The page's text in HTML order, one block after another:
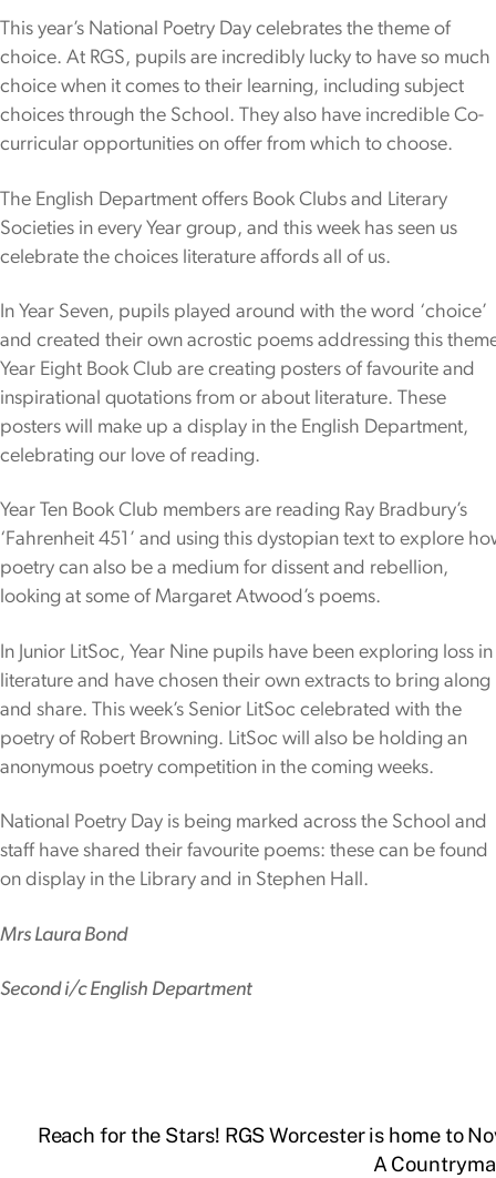
This year’s National Poetry Day celebrates the theme of
choice. At RGS, pupils are incredibly lucky to have so much
choice when it comes to their learning, including subject
choices through the School. They also have incredible Co-
curricular opportunities on offer from which to choose.
The English Department offers Book Clubs and Literary
Societies in every Year group, and this week has seen us
celebrate the choices literature affords all of us.
In Year Seven, pupils played around with the word ‘choice’
and created their own acrostic poems addressing this
Year Eight Book Club are creating posters of favourite and
inspirational quotations from or about literature. These
posters will make up a display in the English Department,
celebrating our love of reading.
Year Ten Book Club members are reading Ray Bradbury’s
‘Fahrenheit 451’ and using this dystopian text to explore
poetry can also be a medium for dissent and rebellion,
looking at some of Margaret Atwood’s poems.
In Junior LitSoc, Year Nine pupils have been exploring loss in
literature and have chosen their own extracts to bring along
and share. This week’s Senior LitSoc celebrated with the
poetry of Robert Browning. LitSoc will also be holding an
anonymous poetry competition in the coming weeks.
National Poetry Day is being marked across the School and
staff have shared their favourite poems: these can be found
on display in the Library and in Stephen Hall.
Mrs Laura Bond
Second i/c English Department
Reach for the Stars! RGS Worcester is home to
A